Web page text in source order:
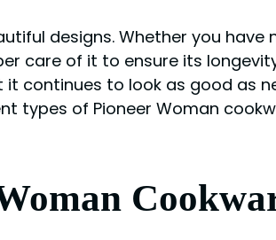
designs. Whether you have
care of it to ensure its
continues to look as good as
types of Pioneer Woman